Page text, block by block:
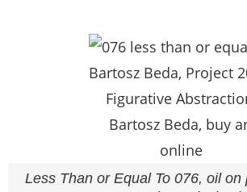
Less Than or Equal To 076, oil on